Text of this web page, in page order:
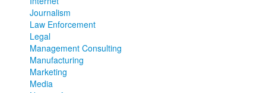
Journalism
Law Enforcement
Legal
Management Consulting
Manufacturing
Marketing
Media